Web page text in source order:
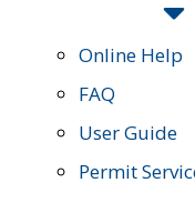
Online Help
FAQ
User Guide
Permit